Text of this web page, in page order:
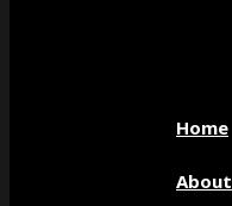
Home
About